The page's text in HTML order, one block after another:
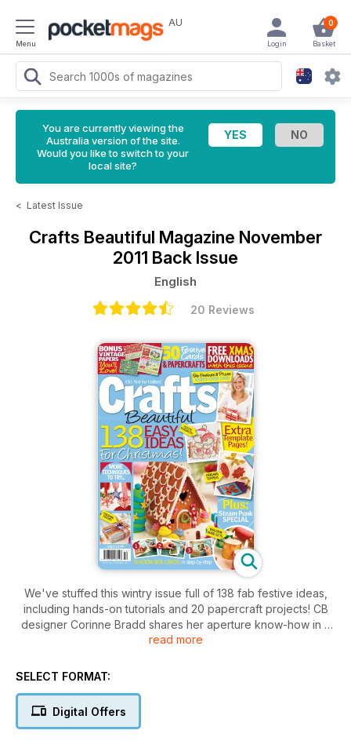
Menu
AU 0
Basket
Login
You are currently viewing the
Australia version of the site.
Would you like to switch to your
local site?
< Latest Issue
Crafts Beautiful Magazine November
2011 Back Issue
English
20 Reviews
We've stuffed this wintry issue full of 138 fab festive ideas,
including hands-on tutorials and 20 papercraft projects! CB
designer Corinne Bradd shares her aperture know-how in a
step-by-step guide, complete with three super designs to
their stash with our clay topper cards, whilst those with a
set. Amongst our 138 seasonal makes are Niki Rowland's
quilled snowmen, wreath and snowflake motifs, Zoe
read more
SELECT FORMAT:
Digital Offers